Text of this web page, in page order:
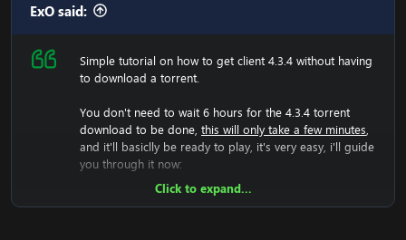
ExO said:
Simple tutorial on how to get client 4.3.4 without having
to download a torrent.
You don't need to wait 6 hours for the 4.3.4 torrent
download to be done, this will only take a few minutes
and it'll basiclly be ready to play, it's very easy, i'll guide
you through it now:
Now we will have to download the 4.3.4 rar file, so lets
Click to expand...